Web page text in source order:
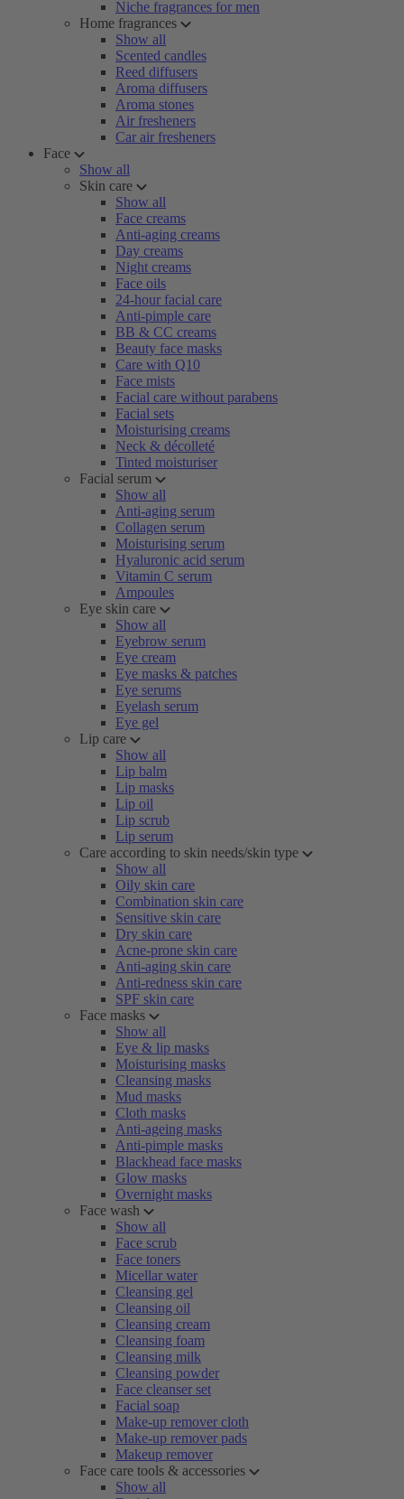
Niche fragrances for men
Home fragrances
Show all
Scented candles
Reed diffusers
Aroma diffusers
Aroma stones
Air fresheners
Car air fresheners
Face
Show all
Skin care
Show all
Face creams
Anti-aging creams
Day creams
Night creams
Face oils
24-hour facial care
Anti-pimple care
BB & CC creams
Beauty face masks
Care with Q10
Face mists
Facial care without parabens
Facial sets
Moisturising creams
Neck & décolleté
Tinted moisturiser
Facial serum
Show all
Anti-aging serum
Collagen serum
Moisturising serum
Hyaluronic acid serum
Vitamin C serum
Ampoules
Eye skin care
Show all
Eyebrow serum
Eye cream
Eye masks & patches
Eye serums
Eyelash serum
Eye gel
Lip care
Show all
Lip balm
Lip masks
Lip oil
Lip scrub
Lip serum
Care according to skin needs/skin type
Show all
Oily skin care
Combination skin care
Sensitive skin care
Dry skin care
Acne-prone skin care
Anti-aging skin care
Anti-redness skin care
SPF skin care
Face masks
Show all
Eye & lip masks
Moisturising masks
Cleansing masks
Mud masks
Cloth masks
Anti-ageing masks
Anti-pimple masks
Blackhead face masks
Glow masks
Overnight masks
Face wash
Show all
Face scrub
Face toners
Micellar water
Cleansing gel
Cleansing oil
Cleansing cream
Cleansing foam
Cleansing milk
Cleansing powder
Face cleanser set
Facial soap
Make-up remover cloth
Make-up remover pads
Makeup remover
Face care tools & accessories
Show all